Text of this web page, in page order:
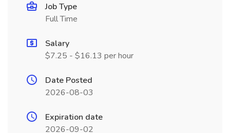
Job Type
Full Time
Salary
$7.25 - $16.13 per hour
Date Posted
2026-08-03
Expiration date
2026-09-02